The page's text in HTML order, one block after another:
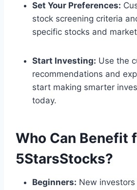
Set Your Preferences:
stock screening criteria
specific stocks and
Start Investing: Use the
recommendations and
start making smarter
today.
Who Can Benefit
5StarsStocks?
Beginners: New